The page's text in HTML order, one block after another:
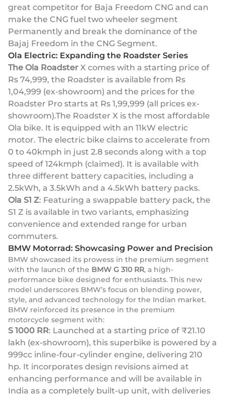
great competitor for Baja Freedom CNG and can
make the CNG fuel two wheeler segment
Permanently and break the dominance of the
Bajaj Freedom in the CNG Segment.
Ola Electric: Expanding the Roadster Series
The Ola Roadster X comes with a starting price of
Rs 74,999, the Roadster is available from Rs
1,04,999 (ex-showroom) and the prices for the
Roadster Pro starts at Rs 1,99,999 (all prices ex-
showroom).The Roadster X is the most affordable
Ola bike. It is equipped with an 11kW electric
motor. The electric bike claims to accelerate from
0 to 40kmph in just 2.8 seconds along with a top
speed of 124kmph (claimed). It is available with
three different battery capacities, including a
2.5kWh, a 3.5kWh and a 4.5kWh battery packs.
Ola S1 Z: Featuring a swappable battery pack, the
S1 Z is available in two variants, emphasizing
convenience and extended range for urban
commuters.
BMW Motorrad: Showcasing Power and Precision
BMW showcased its prowess in the premium segment
with the launch of the BMW G 310 RR, a high-
performance bike designed for enthusiasts. This new
model underscores BMW’s focus on blending power,
style, and advanced technology for the Indian market.
BMW reinforced its presence in the premium
motorcycle segment with:
S 1000 RR: Launched at a starting price of ₹21.10
lakh (ex-showroom), this superbike is powered by a
999cc inline-four-cylinder engine, delivering 210
hp. It incorporates design revisions aimed at
enhancing performance and will be available in
India as a completely built-up unit, with deliveries